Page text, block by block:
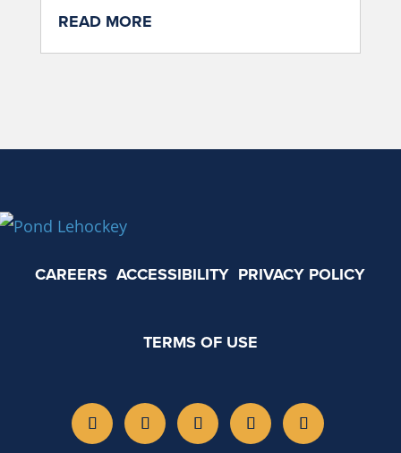
READ MORE
CAREERS ACCESSIBILITY PRIVACY POLICY
TERMS OF USE